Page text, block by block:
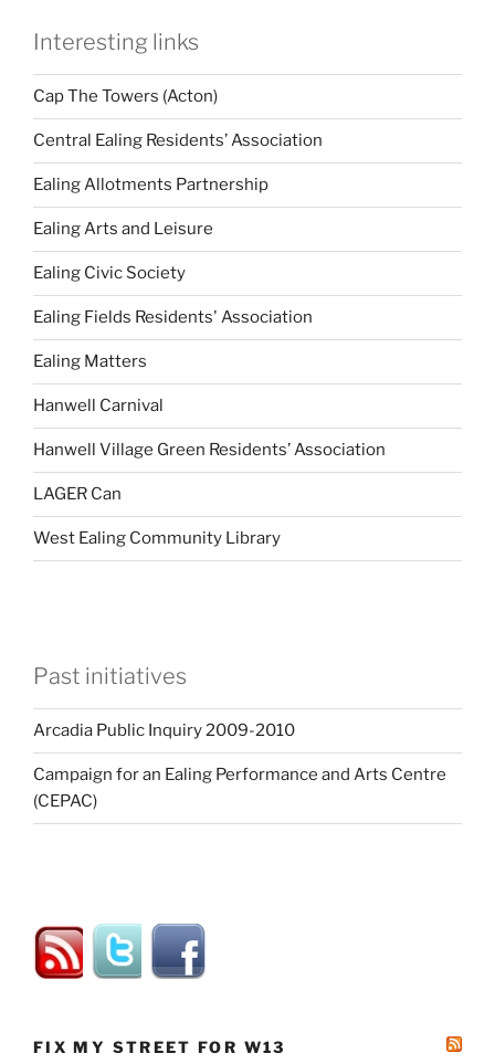
Interesting links
Cap The Towers (Acton)
Central Ealing Residents’ Association
Ealing Allotments Partnership
Ealing Arts and Leisure
Ealing Civic Society
Ealing Fields Residents' Association
Ealing Matters
Hanwell Carnival
Hanwell Village Green Residents’ Association
LAGER Can
West Ealing Community Library
Past initiatives
Arcadia Public Inquiry 2009-2010
Campaign for an Ealing Performance and Arts Centre
(CEPAC)
FIX MY STREET FOR W13